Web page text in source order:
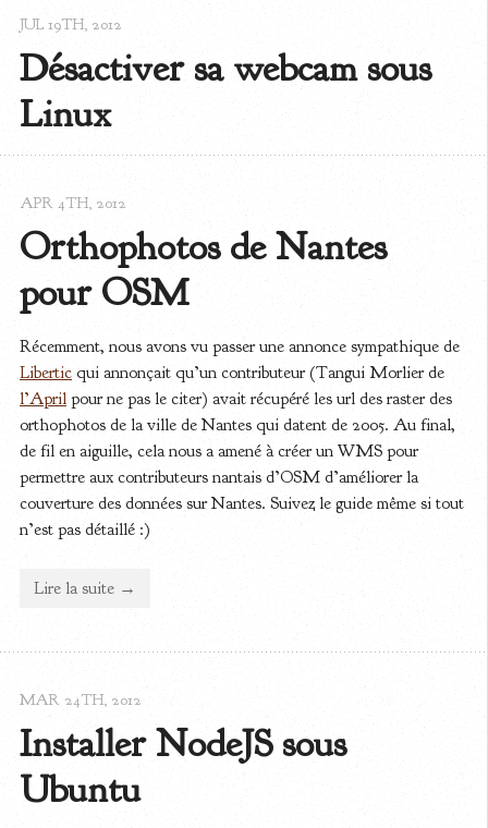
Désactiver sa webcam sous
Linux
JUL 19TH, 2012
Orthophotos de Nantes
pour OSM
APR 4TH, 2012
Récemment, nous avons vu passer une annonce sympathique de
Libertic qui annonçait qu’un contributeur (Tangui Morlier de
l’April pour ne pas le citer) avait récupéré les url des raster des
orthophotos de la ville de Nantes qui datent de 2005. Au final,
de fil en aiguille, cela nous a amené à créer un WMS pour
permettre aux contributeurs nantais d’OSM d’améliorer la
couverture des données sur Nantes. Suivez le guide même si tout
n’est pas détaillé :)
Lire la suite →
Installer NodeJS sous
Ubuntu
MAR 24TH, 2012